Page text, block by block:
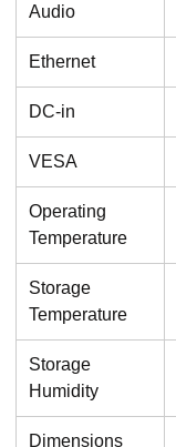
Audio
Ethernet
DC-in
VESA
Operating
Temperature
Storage
Temperature
Storage
Humidity
Dimensions